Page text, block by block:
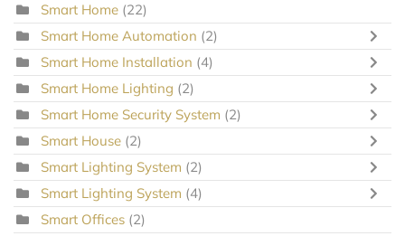
Smart Home (22)
Smart Home Automation (2)
Smart Home Installation (4)
Smart Home Lighting (2)
Smart Home Security System (2)
Smart House (2)
Smart Lighting System (2)
Smart Lighting System (4)
Smart Offices (2)